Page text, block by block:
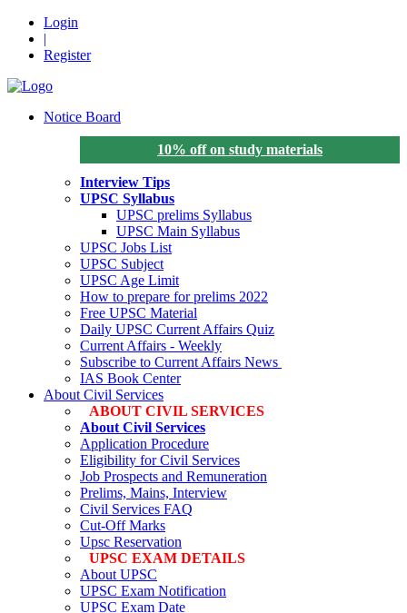
Login
|
Register
Notice Board
10% off on study materials
Interview Tips
UPSC Syllabus
UPSC prelims Syllabus
UPSC Main Syllabus
UPSC Jobs List
UPSC Subject
UPSC Age Limit
How to prepare for prelims 2022
Free UPSC Material
Daily UPSC Current Affairs Quiz
Current Affairs - Weekly
Subscribe to Current Affairs News
IAS Book Center
About Civil Services
ABOUT CIVIL SERVICES
About Civil Services
Application Procedure
Eligibility for Civil Services
Job Prospects and Remuneration
Prelims, Mains, Interview
Civil Services FAQ
Cut-Off Marks
Upsc Reservation
UPSC EXAM DETAILS
About UPSC
UPSC Exam Notification
UPSC Exam Date